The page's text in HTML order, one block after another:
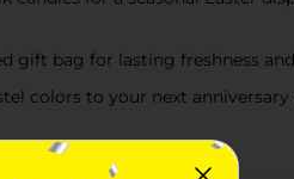
bag for lasting freshness
colors to your next